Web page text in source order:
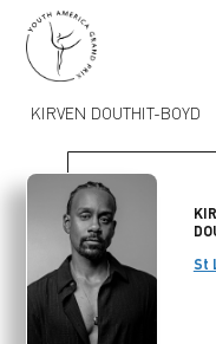
KIRVEN DOUTHIT-BOYD
St